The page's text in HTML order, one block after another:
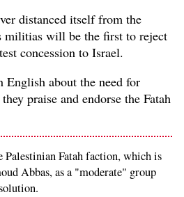
distanced itself from the
militias will be the first to reject
concession to Israel.
English about the need for
praise and endorse the Fatah
Fatah faction, which is
Abbas, as a "moderate" group